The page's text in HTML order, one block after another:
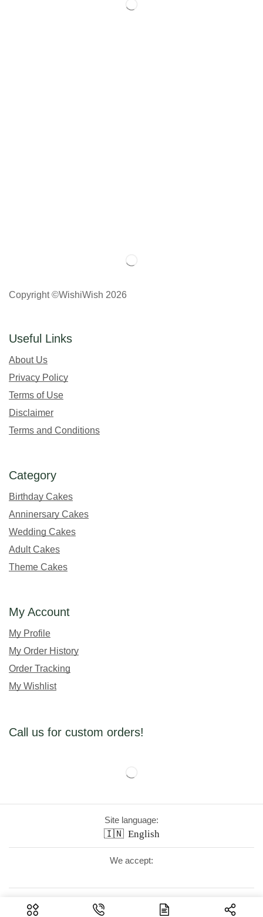
Copyright ©WishiWish 2026
Useful Links
About Us
Privacy Policy
Terms of Use
Disclaimer
Terms and Conditions
Category
Birthday Cakes
Anninersary Cakes
Wedding Cakes
Adult Cakes
Theme Cakes
My Account
My Profile
My Order History
Order Tracking
My Wishlist
Call us for custom orders!
Site language:
🇮🇳 English
We accept: